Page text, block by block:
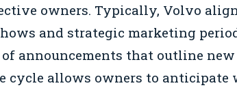
owners. Typically, Volvo
and strategic marketing
of announcements that outline new
cycle allows owners to